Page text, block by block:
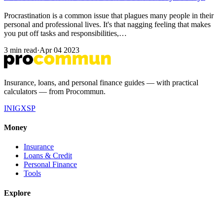
Procrastination is a common issue that plagues many people in their
personal and professional lives. It's that nagging feeling that makes
you put off tasks and responsibilities,…
3 min read·Apr 04 2023
Insurance, loans, and personal finance guides — with practical
calculators — from Procommun.
INIGXSP
Money
Insurance
Loans & Credit
Personal Finance
Tools
Explore